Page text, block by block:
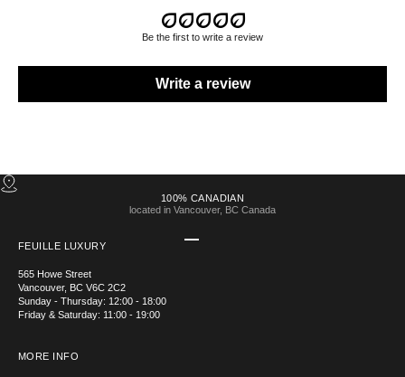
Be the first to write a review
Write a review
100% CANADIAN
located in Vancouver, BC Canada
FEUILLE LUXURY
565 Howe Street
Vancouver, BC V6C 2C2
Sunday - Thursday: 12:00 - 18:00
Friday & Saturday: 11:00 - 19:00
MORE INFO